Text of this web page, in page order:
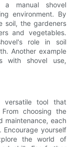
a manual shovel
environment. By
soil, the gardeners
and vegetables.
role in soil
Another example
with shovel use,
versatile tool that
choosing the
maintenance, each
yourself
the world of